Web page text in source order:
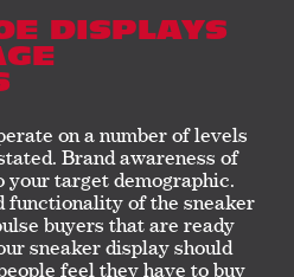
DISPLAYS
on a number of levels
Brand awareness of
your target demographic.
functionality of the sneaker
buyers that are ready
sneaker display should
feel they have to buy